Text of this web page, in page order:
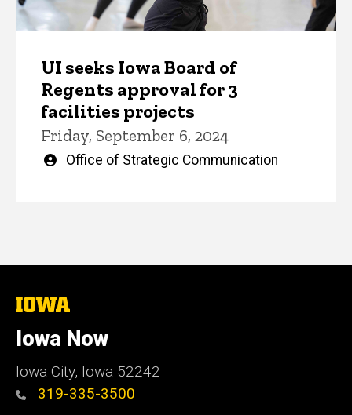
UI seeks Iowa Board of
Regents approval for 3
facilities projects
Friday, September 6, 2024
Written
Office of Strategic Communication
The
of
Iowa
Iowa Now
Iowa City, Iowa 52242
319-335-3500